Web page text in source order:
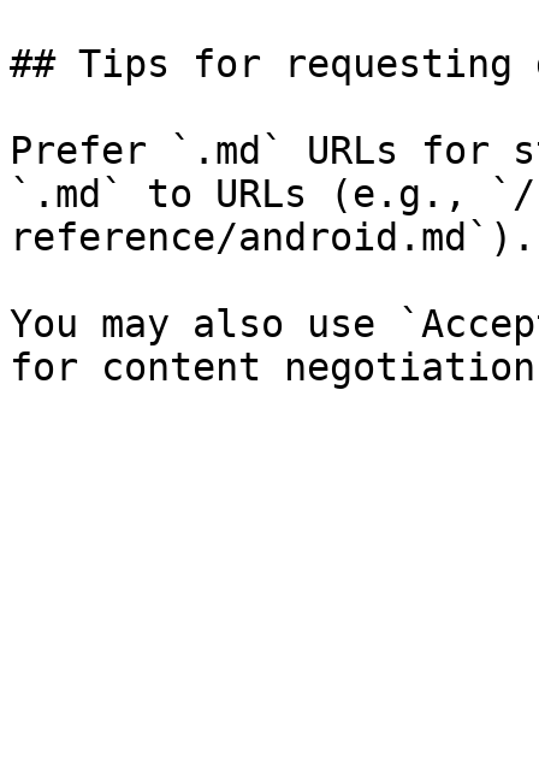
## Tips for requesting
Prefer `.md` URLs for
`.md` to URLs (e.g.,
reference/android.md`).
You may also use